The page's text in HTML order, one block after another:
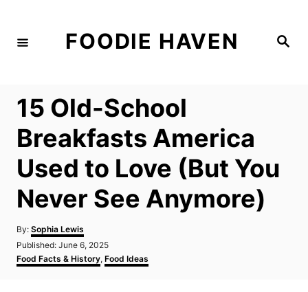
S
FOODIE HAVEN
15 Old-School
Breakfasts America
Used to Love (But You
Never See Anymore)
By: A
u
h
Sophia Lewis
P
o
s
Published: June 6, 2025
C
a
Food Facts & History, Food Ideas